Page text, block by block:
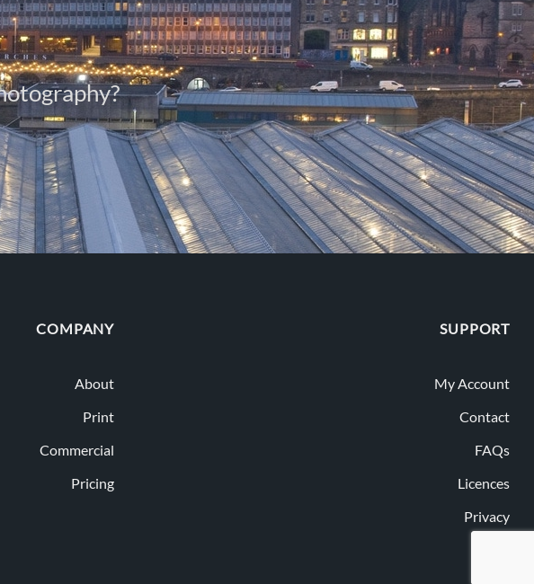
COMPANY
About
Print
Commercial
Pricing
SUPPORT
My Account
Contact
FAQs
Licences
Privacy